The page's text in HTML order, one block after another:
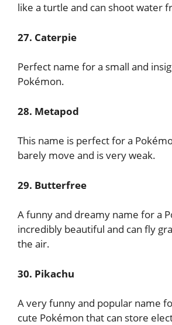
like a turtle and can shoot water
27. Caterpie
Perfect name for a small and
Pokémon.
28. Metapod
This name is perfect for a
barely move and is very weak.
29. Butterfree
A funny and dreamy name for a
incredibly beautiful and can fly
the air.
30. Pikachu
A very funny and popular name
cute Pokémon that can store